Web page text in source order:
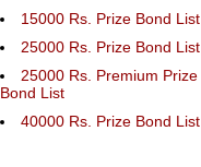
15000 Rs. Prize Bond List
25000 Rs. Prize Bond List
25000 Rs. Premium Prize
Bond List
40000 Rs. Prize Bond List